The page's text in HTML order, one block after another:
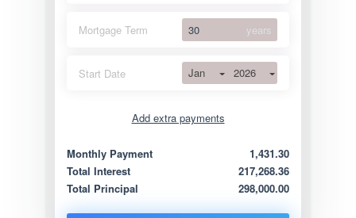
Mortgage Term years
Start Date Jan 2026
Add extra payments
Extra yearly
Monthly Payment
1,431.30
Total Interest
217,268.36
Total Principal
298,000.00